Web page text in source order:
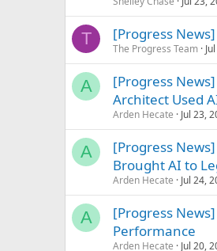
T [Progress
The Progress Team
A
[Progress
Architect Used
Arden Hecate Jul 23,
A
[Progress
Brought AI to
Arden Hecate Jul 24,
A
[Progress
Performance
Arden Hecate Jul 20,